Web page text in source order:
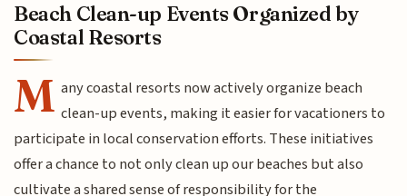
Beach Clean-up Events Organized by
Coastal Resorts
M any coastal resorts now actively organize beach
clean-up events, making it easier for vacationers to
participate in local conservation efforts. These initiatives
offer a chance to not only clean up our beaches but also
cultivate a shared sense of responsibility for the